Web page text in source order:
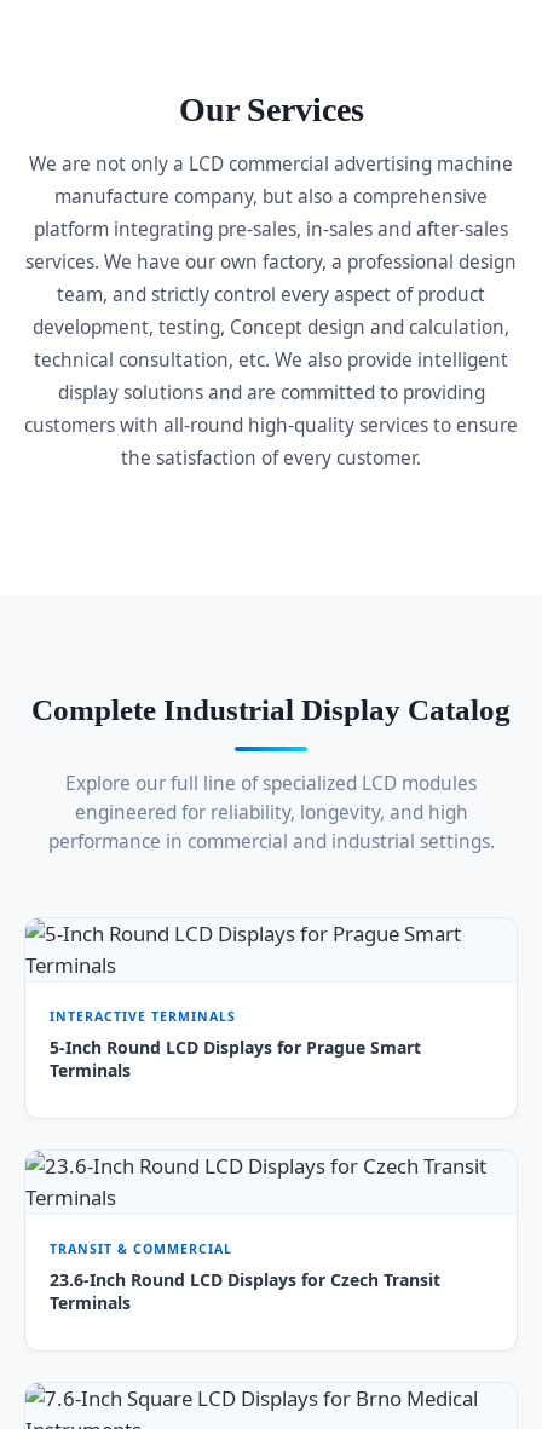
Our Services
We are not only a LCD commercial advertising machine
manufacture company, but also a comprehensive
platform integrating pre-sales, in-sales and after-sales
services. We have our own factory, a professional design
team, and strictly control every aspect of product
development, testing, Concept design and calculation,
technical consultation, etc. We also provide intelligent
display solutions and are committed to providing
customers with all-round high-quality services to ensure
the satisfaction of every customer.
Complete Industrial Display Catalog
Explore our full line of specialized LCD modules
engineered for reliability, longevity, and high
performance in commercial and industrial settings.
INTERACTIVE TERMINALS
5-Inch Round LCD Displays for Prague Smart
Terminals
TRANSIT & COMMERCIAL
23.6-Inch Round LCD Displays for Czech Transit
Terminals